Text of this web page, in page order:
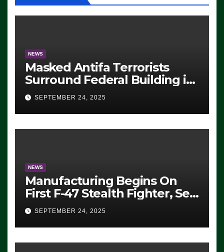
NEWS
Masked Antifa Terrorists
Surround Federal Building in
Eugene, Oregon, to Protest
ICE, Block Employees From
Exiting – FEDS MAKE
SEVERAL ARRESTS (VIDEO)
SEPTEMBER 24, 2025
NEWS
Manufacturing Begins On
First F-47 Stealth Fighter, Set
For 2028 Rollout
SEPTEMBER 24, 2025